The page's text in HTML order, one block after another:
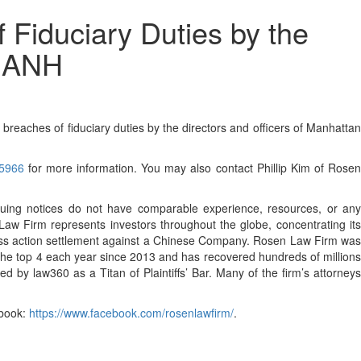
Duties by the
of fiduciary duties by the directors and officers of Manhattan
for more information. You may also contact Phillip Kim of Rosen
notices do not have comparable experience, resources, or any
Firm represents investors throughout the globe, concentrating its
settlement against a Chinese Company. Rosen Law Firm was
top 4 each year since 2013 and has recovered hundreds of millions
law360 as a Titan of Plaintiffs’ Bar. Many of the firm’s attorneys
https://www.facebook.com/rosenlawfirm/.